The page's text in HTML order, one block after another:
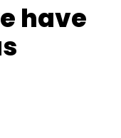
have